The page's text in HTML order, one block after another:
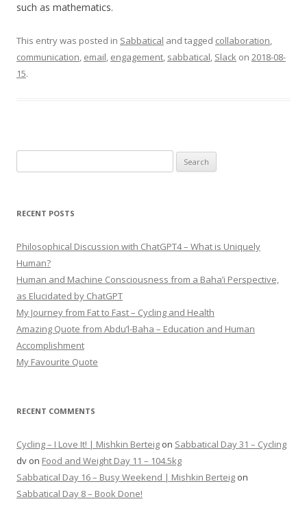
such as mathematics.
This entry was posted in Sabbatical and tagged collaboration,
communication, email, engagement, sabbatical, Slack on 2018-08-
15.
for:
RECENT POSTS
Philosophical Discussion with ChatGPT4 – What is Uniquely
Human?
Human and Machine Consciousness from a Baha’i Perspective,
as Elucidated by ChatGPT
My Journey from Fat to Fast – Cycling and Health
Amazing Quote from Abdu’l-Baha – Education and Human
Accomplishment
My Favourite Quote
RECENT COMMENTS
Cycling – I Love It! | Mishkin Berteig on Sabbatical Day 31 – Cycling
dv on Food and Weight Day 11 – 104.5kg
Sabbatical Day 16 – Busy Weekend | Mishkin Berteig on
Sabbatical Day 8 – Book Done!